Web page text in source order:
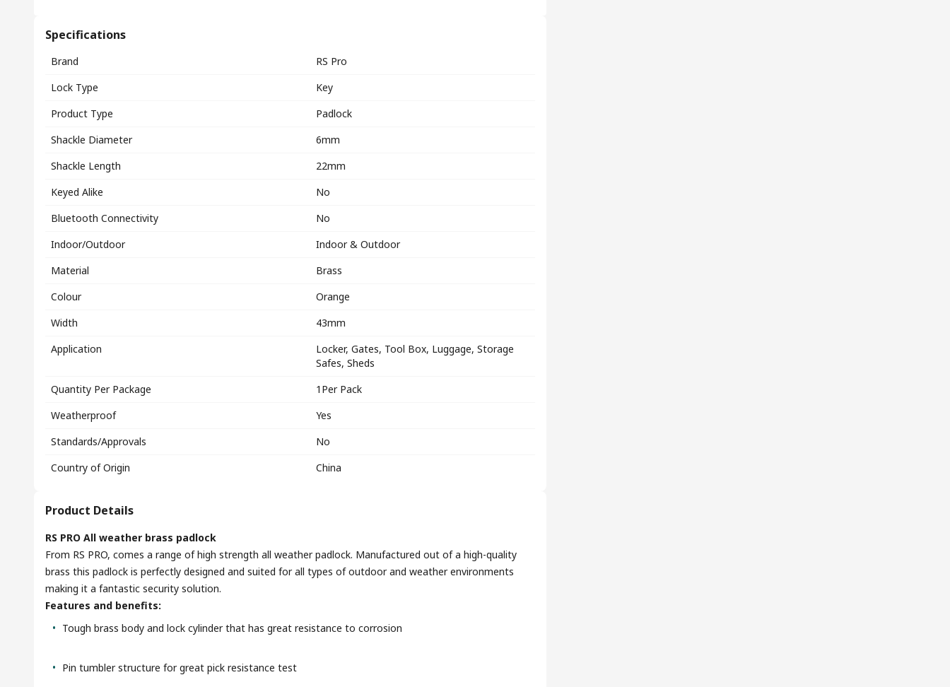
Specifications
Brand
RS Pro
Lock Type
Key
Product Type
Padlock
Shackle Diameter
6mm
Shackle Length
22mm
Keyed Alike
No
Bluetooth Connectivity
No
Indoor/Outdoor
Indoor & Outdoor
Material
Brass
Colour
Orange
Width
43mm
Application
Locker, Gates, Tool Box, Luggage, Storage
Safes, Sheds
Quantity Per Package
1Per Pack
Weatherproof
Yes
Standards/Approvals
No
Country of Origin
China
Product Details
RS PRO All weather brass padlock
From RS PRO, comes a range of high strength all weather padlock. Manufactured out of a high-quality
brass this padlock is perfectly designed and suited for all types of outdoor and weather environments
making it a fantastic security solution.
Features and benefits:
Tough brass body and lock cylinder that has great resistance to corrosion
Pin tumbler structure for great pick resistance test